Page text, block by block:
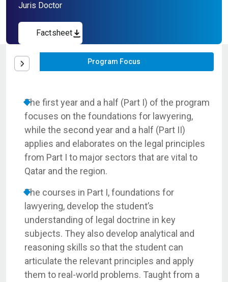
Juris Doctor
Factsheet
Program Focus
The first year and a half (Part I) of the program
focuses on the foundations for lawyering,
while the second year and a half (Part II)
applies and elaborates on the legal principles
from Part I to major sectors that are vital to
Qatar and the region.
The courses in Part I, foundations for
lawyering, develop the student’s
understanding of legal doctrine in key
subjects. They also develop analytical and
reasoning skills so that the student can
articulate the relevant principles and apply
them to real-world problems. Taught from a